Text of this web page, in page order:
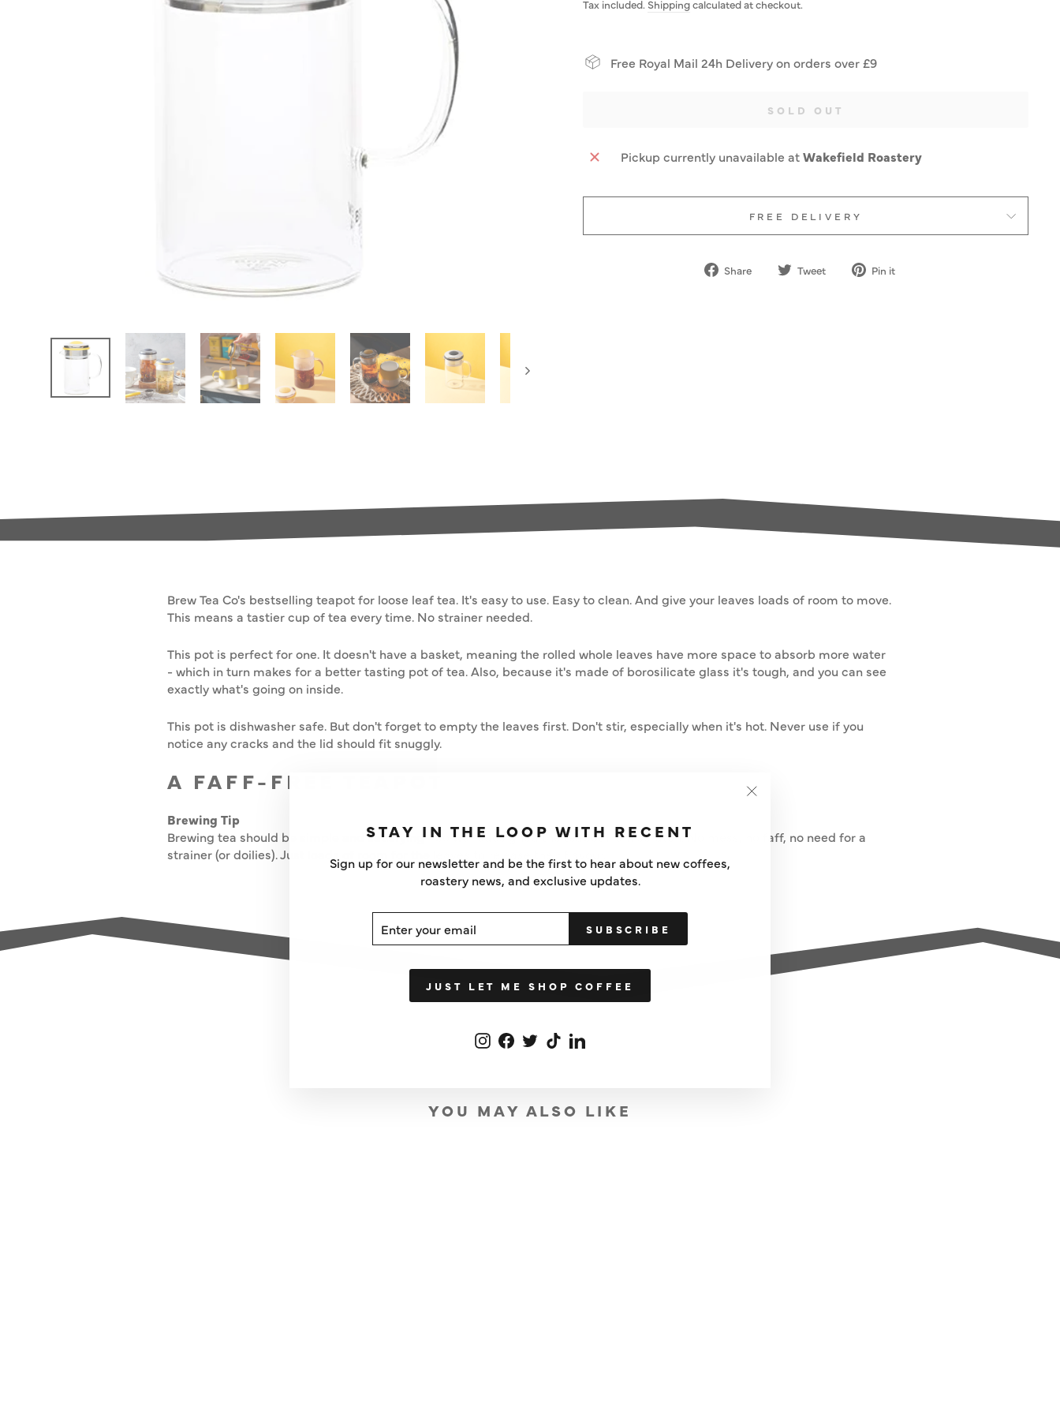
STAY IN THE LOOP WITH RECENT
Sign up for our newsletter and be the first to hear about new coffees,
roastery news, and exclusive updates.
SUBSCRIBE
JUST LET ME SHOP COFFEE
Instagram
Facebook
TwitterTikTokLinkedIn
Tax included. Shippingcalculated at checkout.
Free Royal Mail 24h Delivery on orders over £9
SOLD OUT
Pickup currently unavailable atWakefield Roastery
FREE DELIVERY
Share
Share Tweet
Tweet Pin it
Brew Tea Co's bestselling teapot for loose leaf tea. It's easy to use. Easy to clean. And give your leaves loads of room to move.
This means a tastier cup of tea every time. No strainer needed.
This pot is perfect for one. It doesn't have a basket, meaning the rolled whole leaves have more space to absorb more water
- which in turn makes for a better tasting pot of tea. Also, because it's made of borosilicate glass it's tough, and you can see
exactly what's going on inside.
This pot is dishwasher safe. But don't forget to empty the leaves first. Don't stir, especially when it's hot. Never use if you
notice any cracks and the lid should fit snuggly.
A FAFF-FREE TEAPOT
Brewing Tip
Brewing tea should be simple and satisfying - so we redesigned the teapot from scratch. No mess, no faff, no need for a
strainer (or doilies). Just loads of room for the leaves to release their flavour.
YOU MAY ALSO LIKE